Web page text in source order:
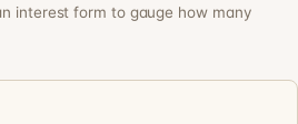
interest form to gauge how many